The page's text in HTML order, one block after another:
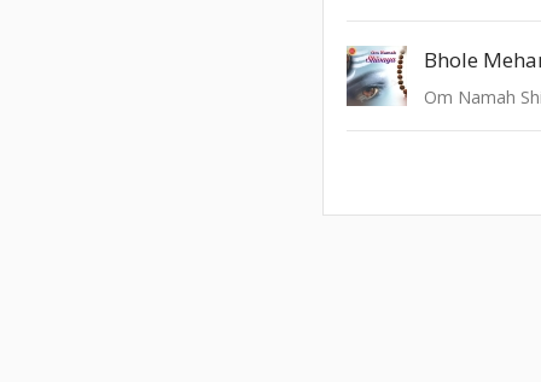
Bhole
Om Namah